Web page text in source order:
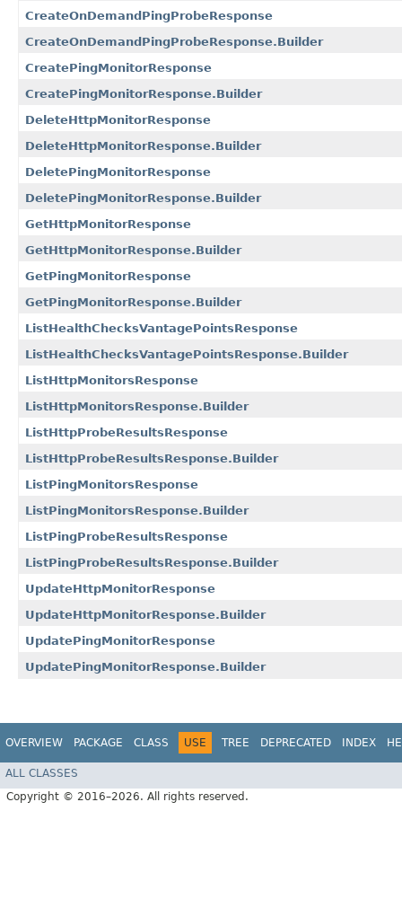
CreateOnDemandPingProbeResponse
CreateOnDemandPingProbeResponse.Builder
CreatePingMonitorResponse
CreatePingMonitorResponse.Builder
DeleteHttpMonitorResponse
DeleteHttpMonitorResponse.Builder
DeletePingMonitorResponse
DeletePingMonitorResponse.Builder
GetHttpMonitorResponse
GetHttpMonitorResponse.Builder
GetPingMonitorResponse
GetPingMonitorResponse.Builder
ListHealthChecksVantagePointsResponse
ListHealthChecksVantagePointsResponse.Builder
ListHttpMonitorsResponse
ListHttpMonitorsResponse.Builder
ListHttpProbeResultsResponse
ListHttpProbeResultsResponse.Builder
ListPingMonitorsResponse
ListPingMonitorsResponse.Builder
ListPingProbeResultsResponse
ListPingProbeResultsResponse.Builder
UpdateHttpMonitorResponse
UpdateHttpMonitorResponse.Builder
UpdatePingMonitorResponse
UpdatePingMonitorResponse.Builder
OVERVIEW PACKAGE CLASS USE TREE DEPRECATED INDEX
ALL CLASSES
Copyright © 2016–2026. All rights reserved.